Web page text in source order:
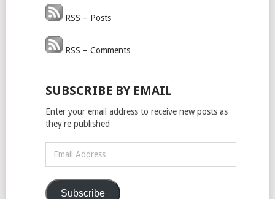
RSS – Posts
RSS – Comments
SUBSCRIBE BY EMAIL
Enter your email address to receive new posts as
they're published
Address
Subscribe